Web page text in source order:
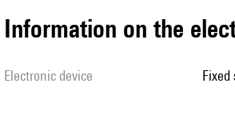
Information on the
Electronic device